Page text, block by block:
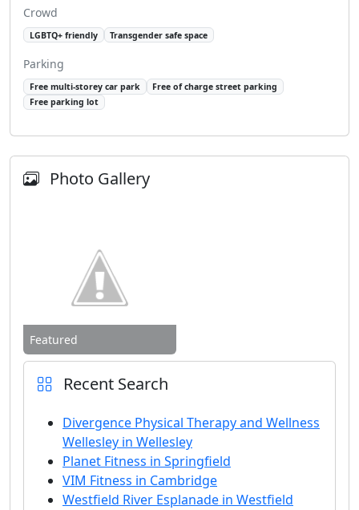
Crowd
LGBTQ+ friendly Transgender safe space
Parking
Free multi-storey car park
Free of charge street parking
Free parking lot
Photo Gallery
Featured
Recent Search
Divergence Physical Therapy and Wellness
Wellesley in Wellesley
Planet Fitness in Springfield
VIM Fitness in Cambridge
Westfield River Esplanade in Westfield